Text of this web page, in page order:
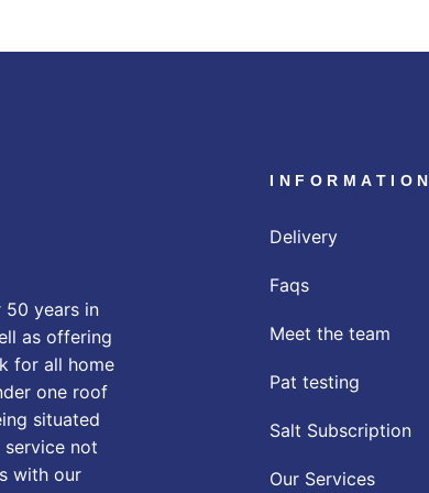
50 years in
as offering
for all home
one roof
situated
service not
with our
INFORMATION
Delivery
Faqs
Meet the team
Pat testing
Salt Subscription
Our Services